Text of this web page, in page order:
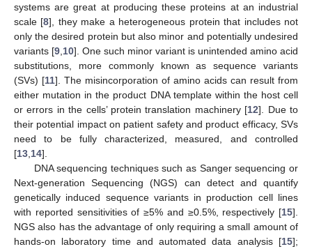
systems are great at producing these proteins at an industrial
scale [8], they make a heterogeneous protein that includes not
only the desired protein but also minor and potentially undesired
variants [9 10]. One such minor variant is unintended amino acid
substitutions, more commonly known as sequence variants
(SVs) [11]. The misincorporation of amino acids can result from
either mutation in the product DNA template within the host cell
or errors in the cells’ protein translation machinery [12]. Due to
their potential impact on patient safety and product efficacy, SVs
need to be fully characterized, measured, and controlled
[13 14].
DNA sequencing techniques such as Sanger sequencing or
Next-generation Sequencing (NGS) can detect and quantify
genetically induced sequence variants in production cell lines
with reported sensitivities of ≥5% and ≥0.5%, respectively [15].
NGS also has the advantage of only requiring a small amount of
hands-on laboratory time and automated data analysis [15];